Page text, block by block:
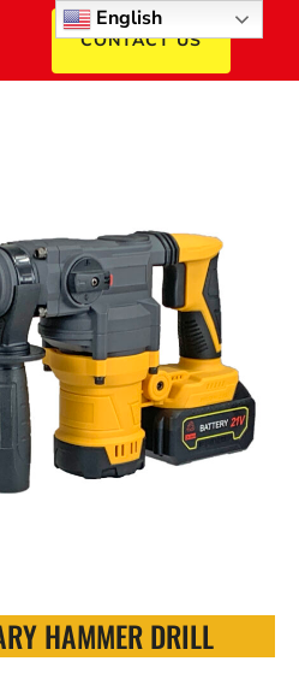
CONTACT US
HAMMER DRILL
English